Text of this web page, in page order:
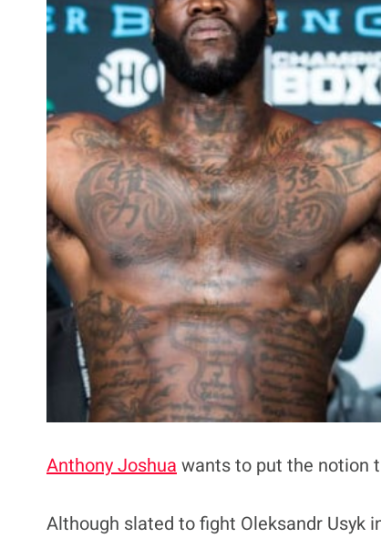
Anthony Joshua wants to put the notion
Although slated to fight Oleksandr Usyk